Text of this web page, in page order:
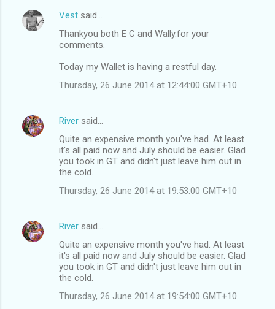
Vest said…
Thankyou both E C and Wally.for your
comments.
Today my Wallet is having a restful day.
Thursday, 26 June 2014 at 12:44:00 GMT+10
River said…
Quite an expensive month you've had. At least
it's all paid now and July should be easier. Glad
you took in GT and didn't just leave him out in
the cold.
Thursday, 26 June 2014 at 19:53:00 GMT+10
River said…
Quite an expensive month you've had. At least
it's all paid now and July should be easier. Glad
you took in GT and didn't just leave him out in
the cold.
Thursday, 26 June 2014 at 19:54:00 GMT+10